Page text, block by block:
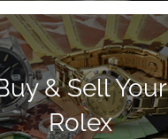
& Sell Your
Rolex